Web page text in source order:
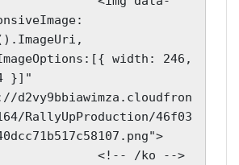
width: 246,
}]"
d2vy9bbiawimza.cloudfron
RallyUpProduction/46f03